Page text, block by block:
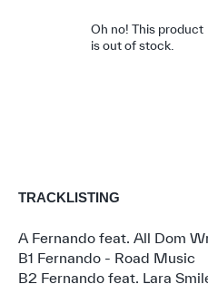
Oh no! This product
is out of stock.
TRACKLISTING
A Fernando feat. All Dom
B1 Fernando - Road Music
B2 Fernando feat. Lara